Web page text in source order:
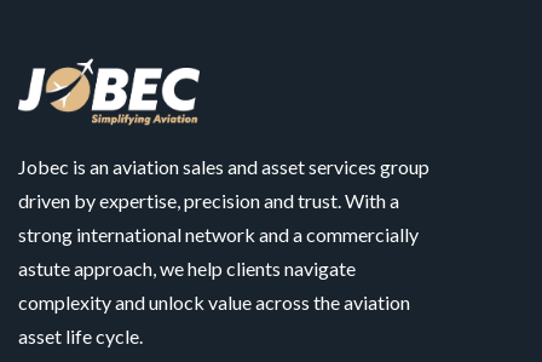
Jobec is an aviation sales and asset services group
driven by expertise, precision and trust. With a
strong international network and a commercially
astute approach, we help clients navigate
complexity and unlock value across the aviation
asset life cycle.